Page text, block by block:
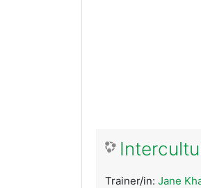
Trainer/in: Jane